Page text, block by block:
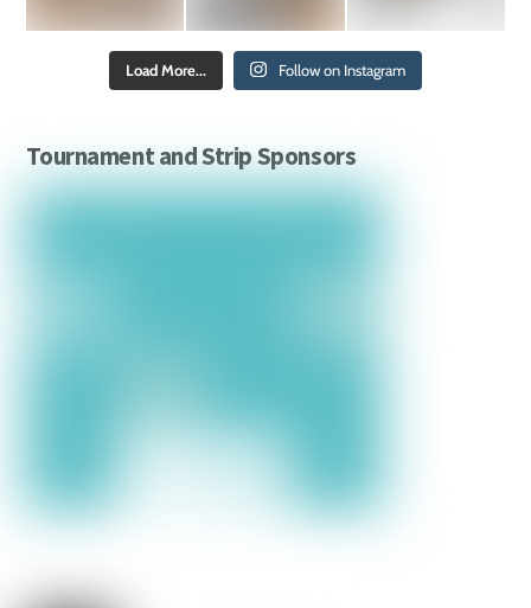
Load More... Follow on Instagram
Tournament and Strip Sponsors